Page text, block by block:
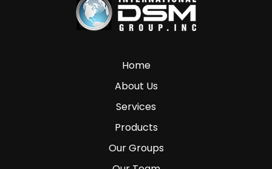
Home
About Us
Services
Products
Our Groups